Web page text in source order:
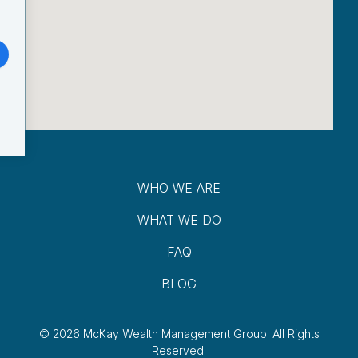
WHO WE ARE
WHAT WE DO
FAQ
BLOG
© 2026 McKay Wealth Management Group. All Rights
Reserved.